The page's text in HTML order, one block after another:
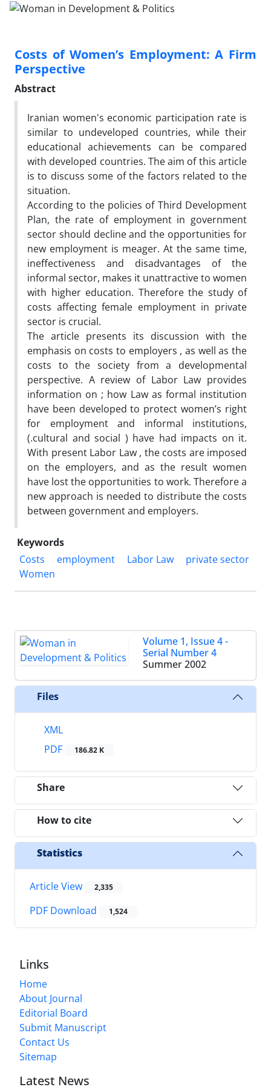
Costs of Women’s Employment: A Firm
Perspective
Abstract
Iranian women's economic participation rate is
similar to undeveloped countries, while their
educational achievements can be compared
with developed countries. The aim of this article
is to discuss some of the factors related to the
situation.
According to the policies of Third Development
Plan, the rate of employment in government
sector should decline and the opportunities for
new employment is meager. At the same time,
ineffectiveness and disadvantages of the
informal sector, makes it unattractive to women
with higher education. Therefore the study of
costs affecting female employment in private
sector is crucial.
The article presents its discussion with the
emphasis on costs to employers , as well as the
costs to the society from a developmental
perspective. A review of Labor Law provides
information on ; how Law as formal institution
have been developed to protect women’s right
for employment and informal institutions,
(.cultural and social ) have had impacts on it.
With present Labor Law , the costs are imposed
on the employers, and as the result women
have lost the opportunities to work. Therefore a
new approach is needed to distribute the costs
between government and employers.
Keywords
Costs
employment Labor Law
private sector
Women
Volume 1, Issue 4 -
Serial Number 4
Summer 2002
Files
XML
PDF
186.82 K
Share
How to cite
Statistics
Article View 2,335
PDF Download 1,524
Links
Home
About Journal
Editorial Board
Submit Manuscript
Contact Us
Sitemap
Latest News